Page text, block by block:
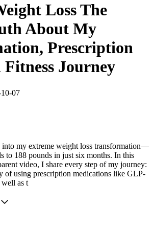
Loss The
About My
Prescription
Fitness Journey
07
into my extreme weight loss transformation—
to 188 pounds in just six months. In this
video, I share every step of my journey:
of using prescription medications like GLP-
well as t